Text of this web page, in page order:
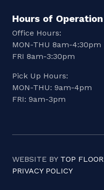
Hours of Operation
Office Hours:
MON-THU 8am-4:30pm
FRI 8am-3:30pm
Pick Up Hours:
MON-THU: 9am-4pm
FRI: 9am-3pm
WEBSITE BY TOP FLOOR
PRIVACY POLICY